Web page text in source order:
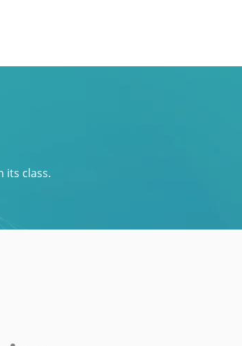
its class.